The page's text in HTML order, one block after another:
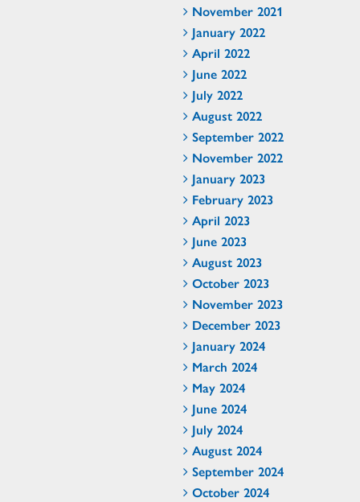
November 2021
January 2022
April 2022
June 2022
July 2022
August 2022
September 2022
November 2022
January 2023
February 2023
April 2023
June 2023
August 2023
October 2023
November 2023
December 2023
January 2024
March 2024
May 2024
June 2024
July 2024
August 2024
September 2024
October 2024